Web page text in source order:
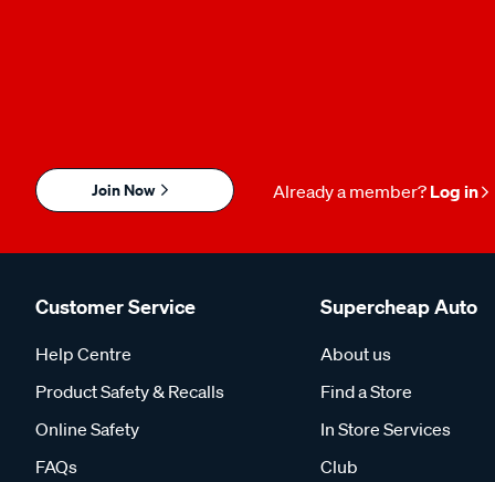
Join Now Already a member? Log in
Customer Service
Help Centre
Product Safety & Recalls
Online Safety
FAQs
Supercheap Auto
About us
Find a Store
In Store Services
Club